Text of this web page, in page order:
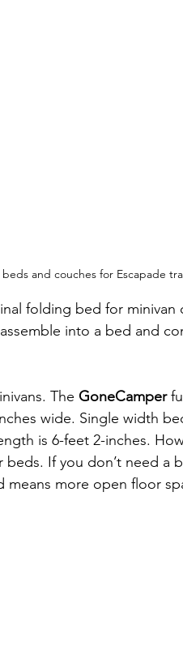
and couches for Escapade
folding bed for minivan
into a bed and
The GoneCamper
wide. Single width
is 6-feet 2-inches.
beds. If you don’t need a
more open floor